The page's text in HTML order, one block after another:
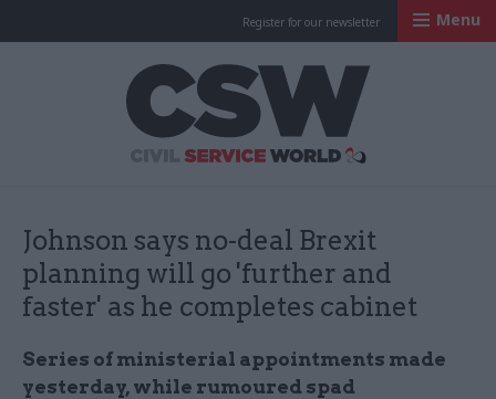
Register for our newsletter Menu
Johnson says no-deal Brexit
planning will go 'further and
faster' as he completes cabinet
Series of ministerial appointments made
yesterday, while rumoured spad